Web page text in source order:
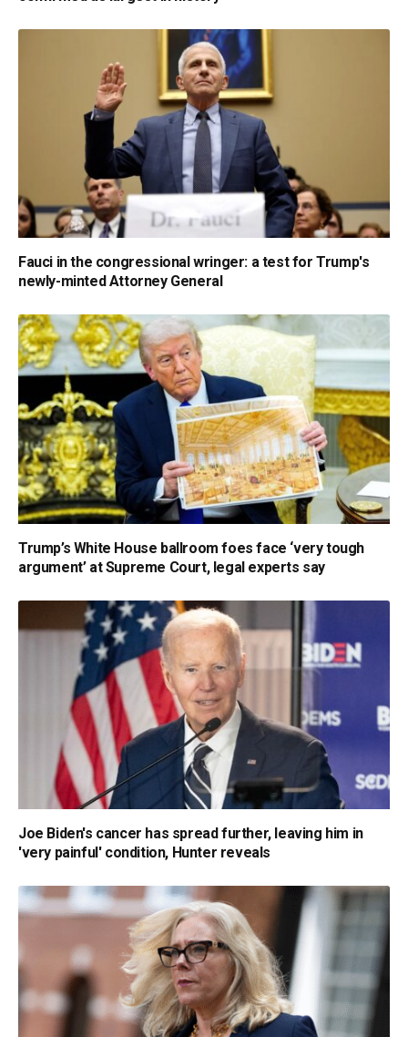
Fauci in the congressional wringer: a test for Trump's
newly-minted Attorney General
Trump’s White House ballroom foes face ‘very tough
argument’ at Supreme Court, legal experts say
Joe Biden's cancer has spread further, leaving him in
'very painful' condition, Hunter reveals